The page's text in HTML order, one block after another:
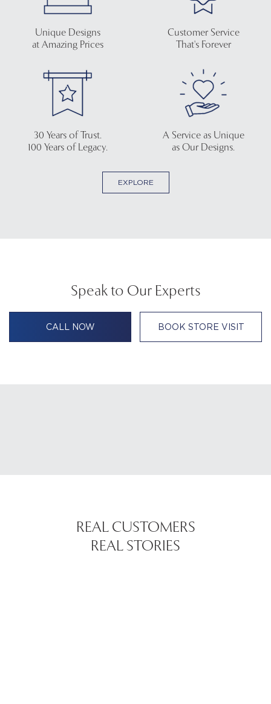
Unique Designs
at Amazing Prices
Customer Service
That's Forever
30 Years of Trust.
100 Years of Legacy.
A Service as Unique
as Our Designs.
EXPLORE
Speak to Our Experts
CALL NOW BOOK STORE VISIT
REAL CUSTOMERS
REAL STORIES